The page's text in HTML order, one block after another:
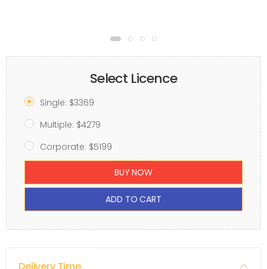
Select Licence
Single: $3369
Multiple: $4279
Corporate: $5199
BUY NOW
ADD TO CART